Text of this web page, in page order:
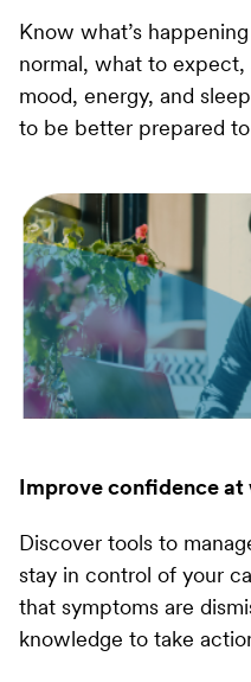
Know what’s
normal, what to
mood, energy, and
to be better prepared
Improve confidence at
Discover tools to
stay in control of your
that symptoms are
knowledge to take